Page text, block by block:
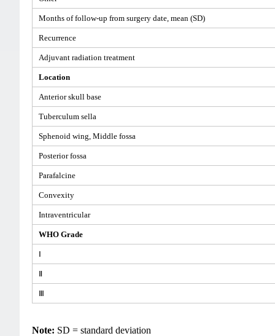
Months of follow-up from surgery date, mean (SD)
Recurrence
Adjuvant radiation treatment
Location
Anterior skull base
Tuberculum sella
Sphenoid wing, Middle fossa
Posterior fossa
Parafalcine
Convexity
Intraventricular
WHO Grade
Ⅰ
Ⅱ
Ⅲ
Note: SD = standard deviation